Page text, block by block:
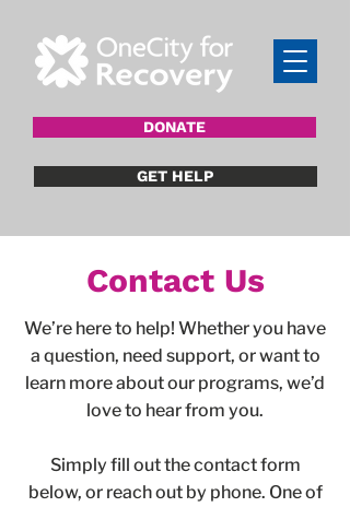
DONATE
GET HELP
Contact Us
We’re here to help! Whether you have
a question, need support, or want to
learn more about our programs, we’d
love to hear from you.
Simply fill out the contact form
below, or reach out by phone. One of